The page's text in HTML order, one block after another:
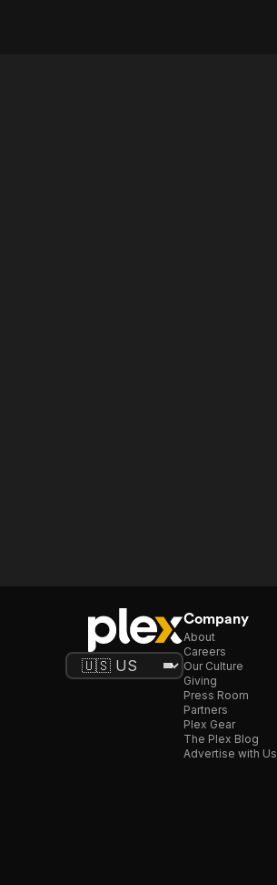
Company
About
Careers
Our Culture
Giving
Press Room
Partners
Plex Gear
The Plex Blog
Advertise with Us